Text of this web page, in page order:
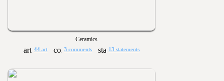
Ceramics
44 art 3 comments 13 statements